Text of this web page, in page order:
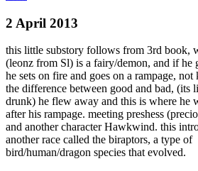
2 April 2013
this little substory follows from 3rd book,
(leonz from Sl) is a fairy/demon, and if he
he sets on fire and goes on a rampage,
the difference between good and bad, (its
drunk) he flew away and this is where he
after his rampage. meeting preshess
and another character Hawkwind. this
another race called the biraptors, a type of
bird/human/dragon species that evolved.